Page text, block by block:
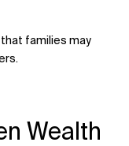
that families may
Wealth